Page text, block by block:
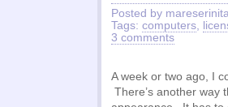
Posted by
Tags: computers,
3 comments
A week or two ago, I
There’s another way